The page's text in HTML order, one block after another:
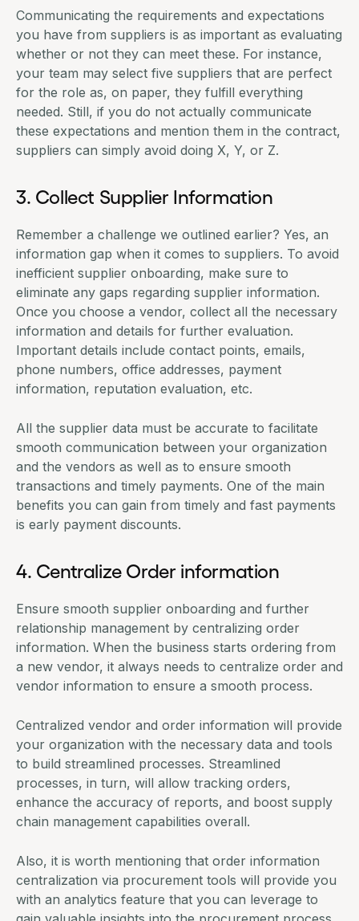
Communicating the requirements and expectations
you have from suppliers is as important as evaluating
whether or not they can meet these. For instance,
your team may select five suppliers that are perfect
for the role as, on paper, they fulfill everything
needed. Still, if you do not actually communicate
these expectations and mention them in the contract,
suppliers can simply avoid doing X, Y, or Z.
3. Collect Supplier Information
Remember a challenge we outlined earlier? Yes, an
information gap when it comes to suppliers. To avoid
inefficient supplier onboarding, make sure to
eliminate any gaps regarding supplier information.
Once you choose a vendor, collect all the necessary
information and details for further evaluation.
Important details include contact points, emails,
phone numbers, office addresses, payment
information, reputation evaluation, etc.
All the supplier data must be accurate to facilitate
smooth communication between your organization
and the vendors as well as to ensure smooth
transactions and timely payments. One of the main
benefits you can gain from timely and fast payments
is early payment discounts.
4. Centralize Order information
Ensure smooth supplier onboarding and further
relationship management by centralizing order
information. When the business starts ordering from
a new vendor, it always needs to centralize order and
vendor information to ensure a smooth process.
Centralized vendor and order information will provide
your organization with the necessary data and tools
to build streamlined processes. Streamlined
processes, in turn, will allow tracking orders,
enhance the accuracy of reports, and boost supply
chain management capabilities overall.
Also, it is worth mentioning that order information
centralization via procurement tools will provide you
with an analytics feature that you can leverage to